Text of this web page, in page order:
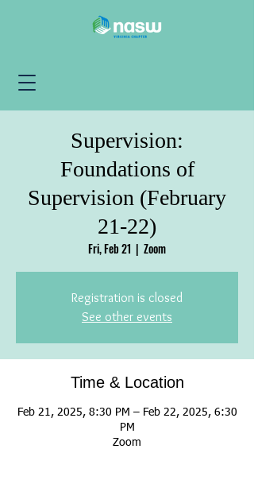
Supervision:
Foundations of
Supervision (February
21-22)
Fri, Feb 21
  |
Zoom
Registration is closed
See other events
Time & Location
Feb 21, 2025, 8:30 PM – Feb 22, 2025, 6:30
PM
Zoom